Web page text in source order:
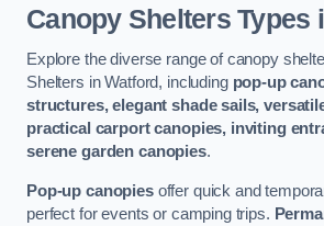
Canopy Shelters Types
Explore the diverse range of canopy
Shelters in Watford, including pop-up
structures, elegant shade sails,
practical carport canopies, inviting
serene garden canopies.
Pop-up canopiesoffer quick and
perfect for events or camping trips.